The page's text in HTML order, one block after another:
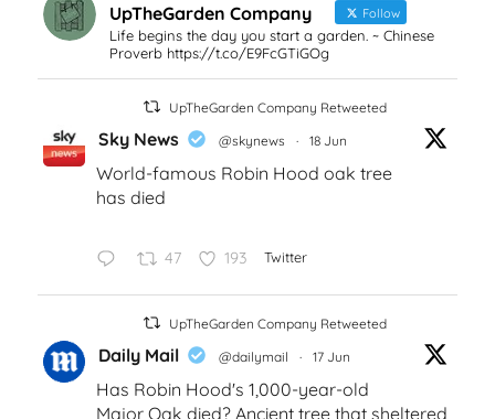
UpTheGarden Company Follow
Life begins the day you start a garden. ~ Chinese
Proverb https://t.co/E9FcGTiGOg
UpTheGarden Company Retweeted
Sky News @skynews · 18 Jun
World-famous Robin Hood oak tree
has died
47 193 Twitter
UpTheGarden Company Retweeted
Daily Mail @dailymail · 17 Jun
Has Robin Hood's 1,000-year-old
Major Oak died? Ancient tree that sheltered